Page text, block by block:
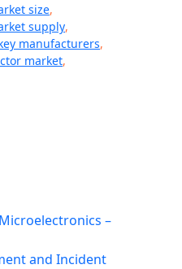
size,
supply,
manufacturers,
market,
–
and Incident